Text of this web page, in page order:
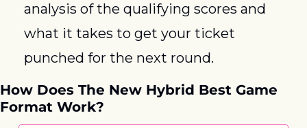
analysis of the qualifying scores and
what it takes to get your ticket
punched for the next round.
How Does The New Hybrid Best Game
Format Work?